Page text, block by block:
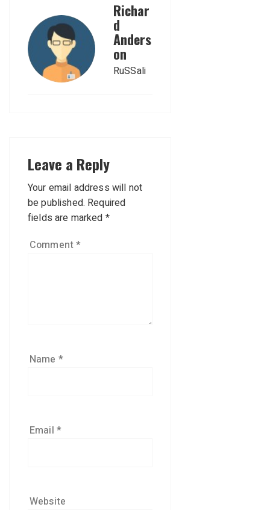
Richar
d
Anders
on
RuSSali
Leave a Reply
Your email address will not
be published. Required
fields are marked *
Comment*
Name *
Email *
Website